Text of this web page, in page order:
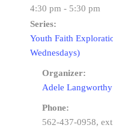
4:30 pm - 5:30 pm
Series:
Youth Faith
Wednesdays)
Organizer:
Adele Langworthy
Phone:
562-437-0958,